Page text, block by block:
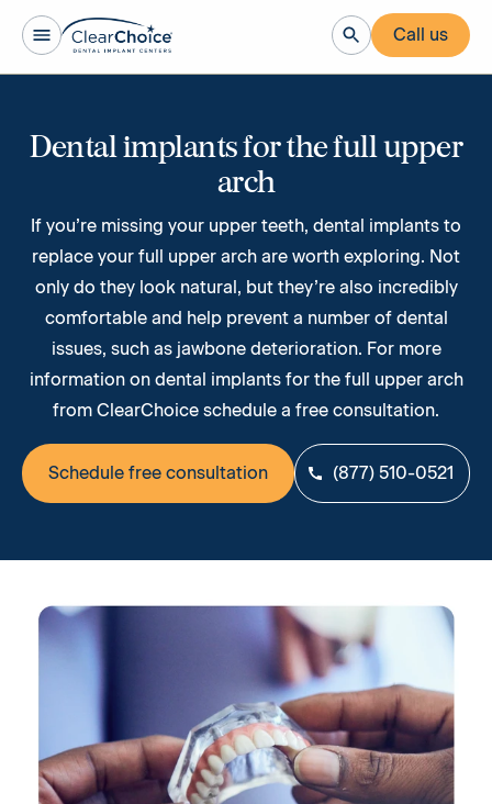
Call us
Dental implants for the full upper
arch
If you’re missing your upper teeth, ​dental implants to
replace your full upper arch are worth exploring. Not
only do they look natural, but they’re also incredibly
comfortable and help prevent a number of dental
issues, such as jawbone deterioration. For more
information on dental implants for the full upper arch
from ClearChoice schedule a free consultation.
Schedule free consultation (877) 510-0521